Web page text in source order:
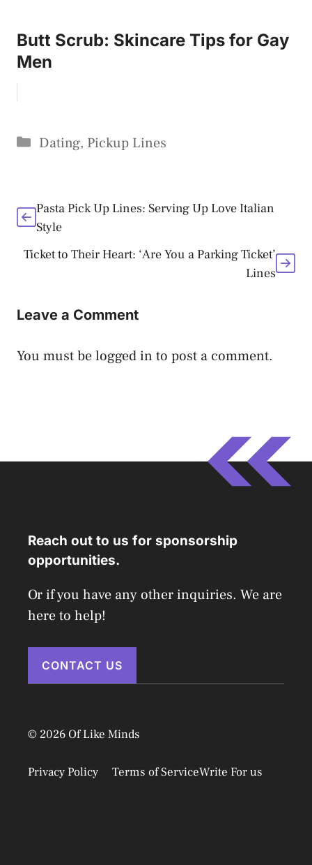
Butt Scrub: Skincare Tips for Gay
Men
Categories
Dating, Pickup Lines
Pasta Pick Up Lines: Serving Up Love Italian
Style
Ticket to Their Heart: ‘Are You a Parking Ticket’
Lines
Leave a Comment
You must belogged in to post a comment.
Reach out to us for sponsorship
opportunities.
Or if you have any other inquiries. We are
here to help!
CONTACT US
© 2026 Of Like Minds
Privacy Policy Terms of ServiceWrite For us